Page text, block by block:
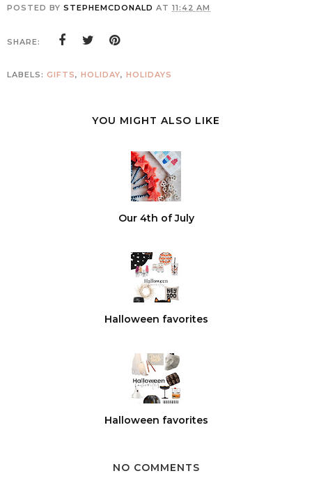
POSTED BY STEPHEMCDONALD AT 11:42 AM
SHARE:
LABELS: GIFTS, HOLIDAY, HOLIDAYS
YOU MIGHT ALSO LIKE
Our 4th of July
Halloween favorites
Halloween favorites
NO COMMENTS